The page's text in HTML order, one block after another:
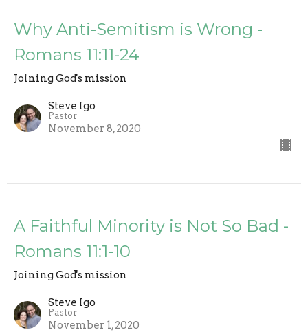
Why Anti-Semitism is Wrong -
Romans 11:11-24
Joining God's mission
Steve Igo
Pastor
November 8, 2020
A Faithful Minority is Not So Bad -
Romans 11:1-10
Joining God's mission
Steve Igo
Pastor
November 1, 2020